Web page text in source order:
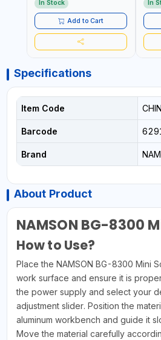
In Stock
Add to Cart
In
Specifications
Item Code
Barcode
Brand
About Product
NAMSON BG-8300
How to Use?
Place the NAMSON BG-8300 Mini
work surface and ensure it is
the power supply and select your
adjustment slider. Position the
aluminum workbench and guide it
Move the material carefully